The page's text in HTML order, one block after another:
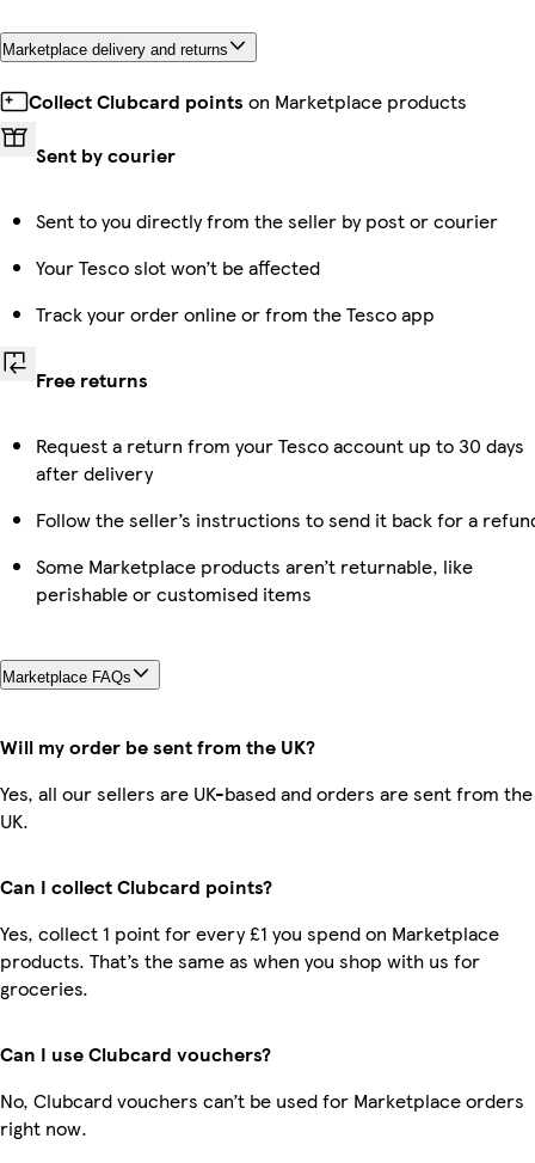
Marketplace delivery and returns
Collect Clubcard points on Marketplace products
Sent by courier
Sent to you directly from the seller by post or courier
Your Tesco slot won’t be affected
Track your order online or from the Tesco app
Free returns
Request a return from your Tesco account up to 30 days
after delivery
Follow the seller’s instructions to send it back for a
Some Marketplace products aren’t returnable, like
perishable or customised items
Marketplace FAQs
Will my order be sent from the UK?
Yes, all our sellers are UK-based and orders are sent from the
UK.
Can I collect Clubcard points?
Yes, collect 1 point for every £1 you spend on Marketplace
products. That’s the same as when you shop with us for
groceries.
Can I use Clubcard vouchers?
No, Clubcard vouchers can’t be used for Marketplace orders
right now.